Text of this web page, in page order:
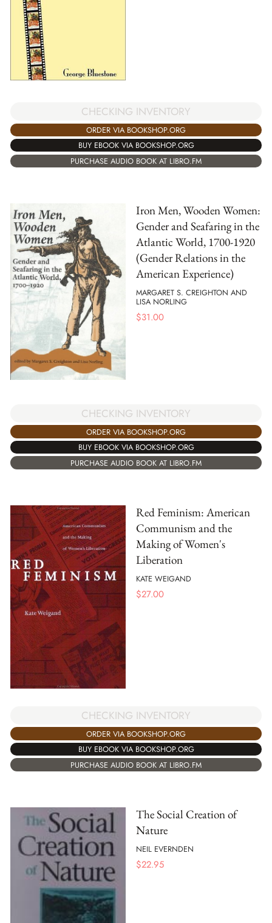
CHECKING INVENTORY
ORDER VIA BOOKSHOP.ORG
BUY EBOOK VIA BOOKSHOP.ORG
PURCHASE AUDIO BOOK AT LIBRO.FM
Iron Men, Wooden Women:
Gender and Seafaring in the
Atlantic World, 1700-1920
(Gender Relations in the
American Experience)
MARGARET S. CREIGHTON AND
LISA NORLING
$31.00
CHECKING INVENTORY
ORDER VIA BOOKSHOP.ORG
BUY EBOOK VIA BOOKSHOP.ORG
PURCHASE AUDIO BOOK AT LIBRO.FM
Red Feminism: American
Communism and the
Making of Women's
Liberation
KATE WEIGAND
$27.00
CHECKING INVENTORY
ORDER VIA BOOKSHOP.ORG
BUY EBOOK VIA BOOKSHOP.ORG
PURCHASE AUDIO BOOK AT LIBRO.FM
The Social Creation of
Nature
NEIL EVERNDEN
$22.95